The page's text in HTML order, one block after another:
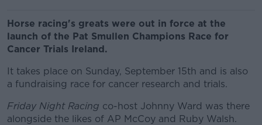
Horse racing's greats were out in force at the
launch of the Pat Smullen Champions Race for
Cancer Trials Ireland.
It takes place on Sunday, September 15th and is also
a fundraising race for cancer research and trials.
Friday Night Racing co-host Johnny Ward was there
alongside the likes of AP McCoy and Ruby Walsh.